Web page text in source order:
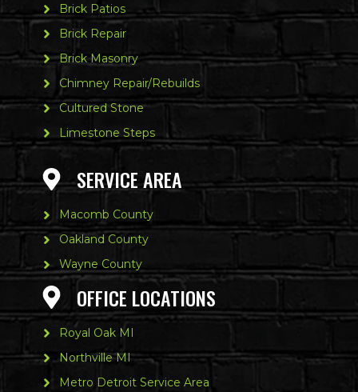
Brick Patios
Brick Repair
Brick Masonry
Chimney Repair/Rebuilds
Cultured Stone
Limestone Steps
SERVICE AREA
Macomb County
Oakland County
Wayne County
OFFICE LOCATIONS
Royal Oak MI
Northville MI
Metro Detroit Service Area